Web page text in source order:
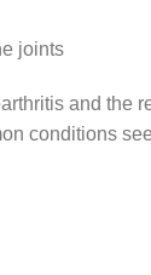
joints
and the
conditions